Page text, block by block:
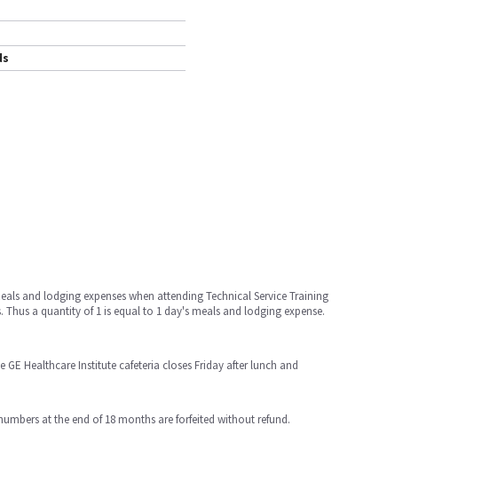
and lodging expenses when attending Technical Service Training
a quantity of 1 is equal to 1 day's meals and lodging expense.
Healthcare Institute cafeteria closes Friday after lunch and
at the end of 18 months are forfeited without refund.